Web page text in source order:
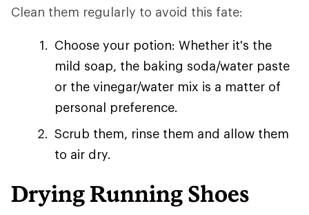
Clean them regularly to avoid this fate:
Choose your potion: Whether it's the
mild soap, the baking soda/water paste
or the vinegar/water mix is a matter of
personal preference.
Scrub them, rinse them and allow them
to air dry.
Drying Running Shoes